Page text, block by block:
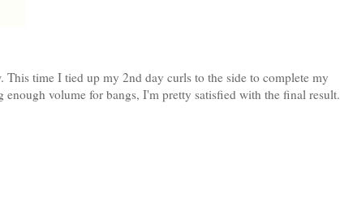
time I tied up my 2nd day curls to the side to complete my
volume for bangs, I'm pretty satisfied with the final result.